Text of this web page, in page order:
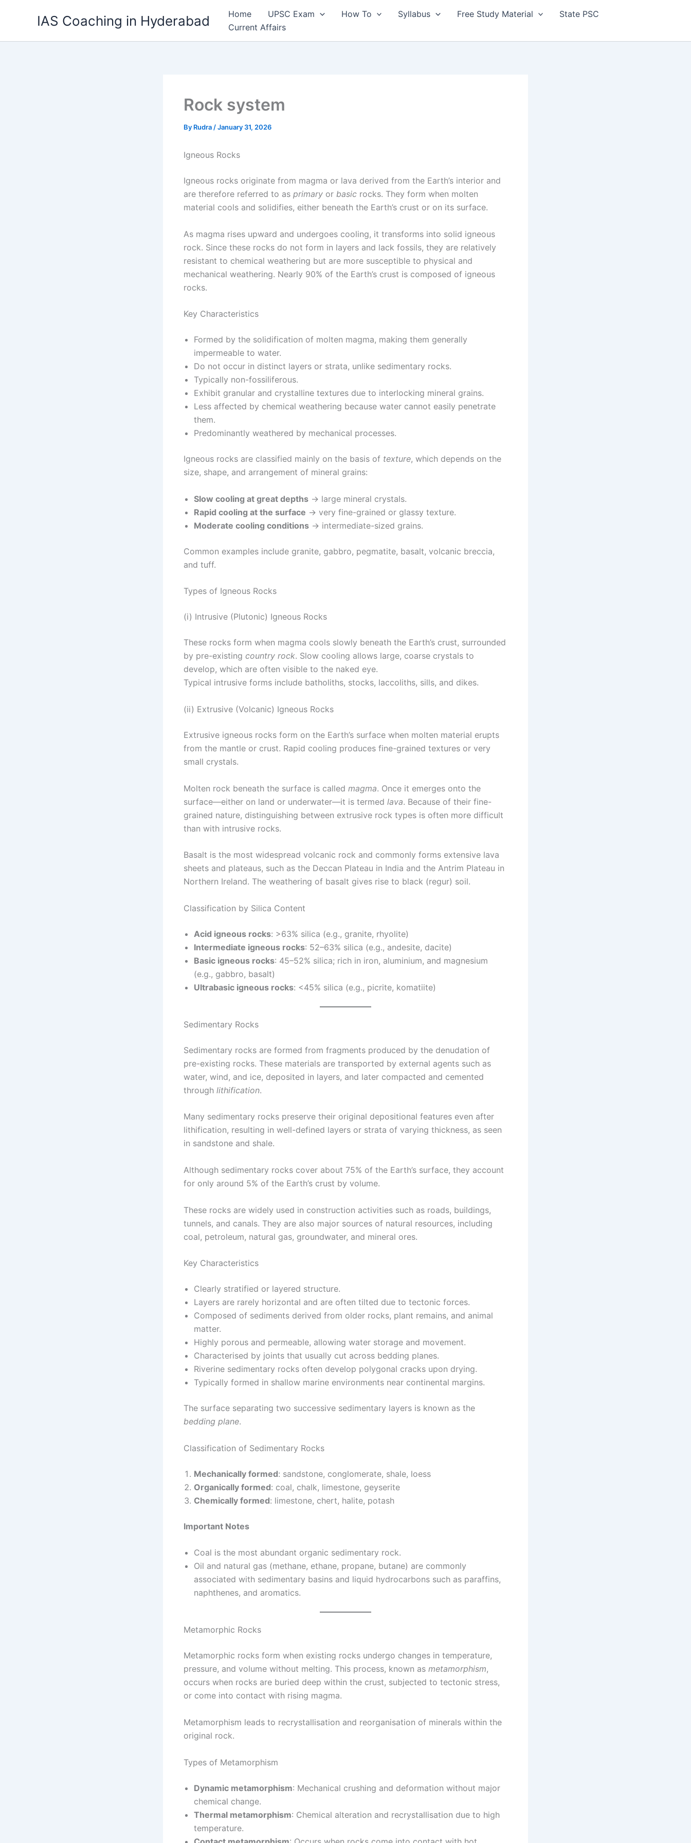
IAS Coaching in Hyderabad Home UPSC Exam How To Syllabus Free Study Material
State PSC
Current Affairs
Rock system
By Rudra /January 31, 2026
Igneous Rocks
Igneous rocks originate from magma or lava derived from the Earth’s interior and
are therefore referred to as primary or basic rocks. They form when molten
material cools and solidifies, either beneath the Earth’s crust or on its surface.
As magma rises upward and undergoes cooling, it transforms into solid igneous
rock. Since these rocks do not form in layers and lack fossils, they are relatively
resistant to chemical weathering but are more susceptible to physical and
mechanical weathering. Nearly 90% of the Earth’s crust is composed of igneous
rocks.
Key Characteristics
Formed by the solidification of molten magma, making them generally
impermeable to water.
Do not occur in distinct layers or strata, unlike sedimentary rocks.
Typically non-fossiliferous.
Exhibit granular and crystalline textures due to interlocking mineral grains.
Less affected by chemical weathering because water cannot easily penetrate
them.
Predominantly weathered by mechanical processes.
Igneous rocks are classified mainly on the basis of texture, which depends on the
size, shape, and arrangement of mineral grains:
Slow cooling at great depths → large mineral crystals.
Rapid cooling at the surface → very fine-grained or glassy texture.
Moderate cooling conditions → intermediate-sized grains.
Common examples include granite, gabbro, pegmatite, basalt, volcanic breccia,
and tuff.
Types of Igneous Rocks
(i) Intrusive (Plutonic) Igneous Rocks
These rocks form when magma cools slowly beneath the Earth’s crust, surrounded
by pre-existing country rock. Slow cooling allows large, coarse crystals to
develop, which are often visible to the naked eye.
Typical intrusive forms include batholiths, stocks, laccoliths, sills, and dikes.
(ii) Extrusive (Volcanic) Igneous Rocks
Extrusive igneous rocks form on the Earth’s surface when molten material erupts
from the mantle or crust. Rapid cooling produces fine-grained textures or very
small crystals.
Molten rock beneath the surface is called magma. Once it emerges onto the
surface—either on land or underwater—it is termed lava. Because of their fine-
grained nature, distinguishing between extrusive rock types is often more difficult
than with intrusive rocks.
Basalt is the most widespread volcanic rock and commonly forms extensive lava
sheets and plateaus, such as the Deccan Plateau in India and the Antrim Plateau in
Northern Ireland. The weathering of basalt gives rise to black (regur) soil.
Classification by Silica Content
Acid igneous rocks: >63% silica (e.g., granite, rhyolite)
Intermediate igneous rocks: 52–63% silica (e.g., andesite, dacite)
Basic igneous rocks: 45–52% silica; rich in iron, aluminium, and magnesium
(e.g., gabbro, basalt)
Ultrabasic igneous rocks: <45% silica (e.g., picrite, komatiite)
Sedimentary Rocks
Sedimentary rocks are formed from fragments produced by the denudation of
pre-existing rocks. These materials are transported by external agents such as
water, wind, and ice, deposited in layers, and later compacted and cemented
through lithification.
Many sedimentary rocks preserve their original depositional features even after
lithification, resulting in well-defined layers or strata of varying thickness, as seen
in sandstone and shale.
Although sedimentary rocks cover about 75% of the Earth’s surface, they account
for only around 5% of the Earth’s crust by volume.
These rocks are widely used in construction activities such as roads, buildings,
tunnels, and canals. They are also major sources of natural resources, including
coal, petroleum, natural gas, groundwater, and mineral ores.
Key Characteristics
Clearly stratified or layered structure.
Layers are rarely horizontal and are often tilted due to tectonic forces.
Composed of sediments derived from older rocks, plant remains, and animal
matter.
Highly porous and permeable, allowing water storage and movement.
Characterised by joints that usually cut across bedding planes.
Riverine sedimentary rocks often develop polygonal cracks upon drying.
Typically formed in shallow marine environments near continental margins.
The surface separating two successive sedimentary layers is known as the
bedding plane.
Classification of Sedimentary Rocks
Mechanically formed: sandstone, conglomerate, shale, loess
Organically formed: coal, chalk, limestone, geyserite
Chemically formed: limestone, chert, halite, potash
Important Notes
Coal is the most abundant organic sedimentary rock.
Oil and natural gas (methane, ethane, propane, butane) are commonly
associated with sedimentary basins and liquid hydrocarbons such as paraffins,
naphthenes, and aromatics.
Metamorphic Rocks
Metamorphic rocks form when existing rocks undergo changes in temperature,
pressure, and volume without melting. This process, known as metamorphism,
occurs when rocks are buried deep within the crust, subjected to tectonic stress,
or come into contact with rising magma.
Metamorphism leads to recrystallisation and reorganisation of minerals within the
original rock.
Types of Metamorphism
Dynamic metamorphism: Mechanical crushing and deformation without major
chemical change.
Thermal metamorphism: Chemical alteration and recrystallisation due to high
temperature.